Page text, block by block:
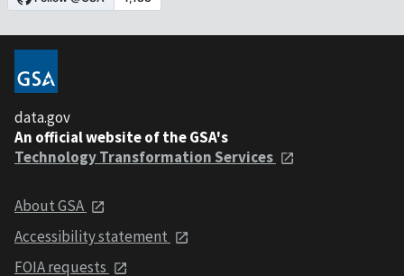
data.gov
An official website of the GSA's
Technology Transformation Services
About GSA
Accessibility statement
FOIA requests